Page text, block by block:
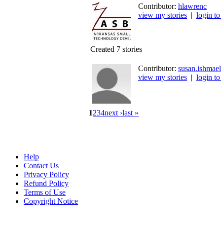
Contributor: hlawrenc
view my stories | login to
Created 7 stories
Contributor: susan.ishmael
view my stories | login to
1234next ›last »
Help
Contact Us
Privacy Policy
Refund Policy
Terms of Use
Copyright Notice